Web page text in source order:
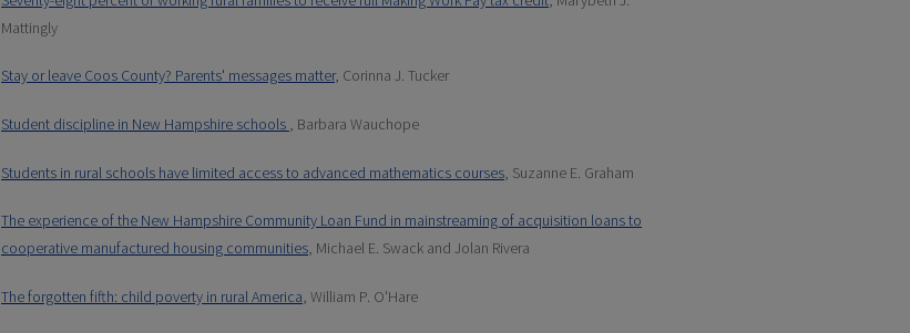
Mattingly
Stay or leave Coos County? Parents' messages matter, Corinna J. Tucker
Student discipline in New Hampshire schools , Barbara Wauchope
Students in rural schools have limited access to advanced mathematics courses , Suzanne E. Graham
The experience of the New Hampshire Community Loan Fund in mainstreaming of acquisition loans to
cooperative manufactured housing communities, Michael E. Swack and Jolan Rivera
The forgotten fifth: child poverty in rural America, William P. O'Hare